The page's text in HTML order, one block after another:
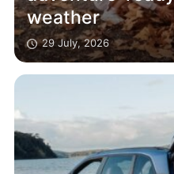
weather
29 July, 2026